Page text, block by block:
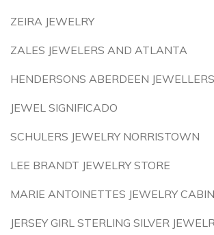
ZEIRA JEWELRY
ZALES JEWELERS AND ATLANTA
HENDERSONS ABERDEEN JEWELLERS
JEWEL SIGNIFICADO
SCHULERS JEWELRY NORRISTOWN
LEE BRANDT JEWELRY STORE
MARIE ANTOINETTES JEWELRY
JERSEY GIRL STERLING SILVER